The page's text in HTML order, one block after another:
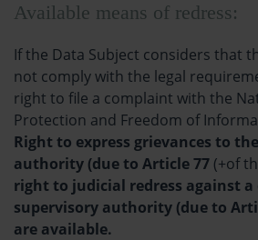
Available means of redress:
If the Data Subject considers that
not comply with the legal
right to file a complaint with the
Protection and Freedom of
Right to express grievances to
authority (due to Article 77 (+of
right to judicial redress against
supervisory authority (due to
are available.